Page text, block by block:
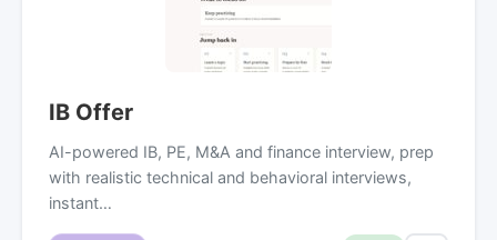
IB Offer
AI-powered IB, PE, M&A and finance interview, prep
with realistic technical and behavioral interviews,
instant…